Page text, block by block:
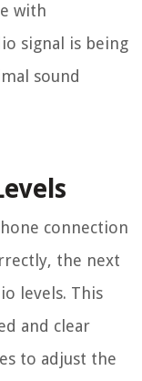
with
signal is being
sound
connection
the next
levels. This
and clear
to adjust the